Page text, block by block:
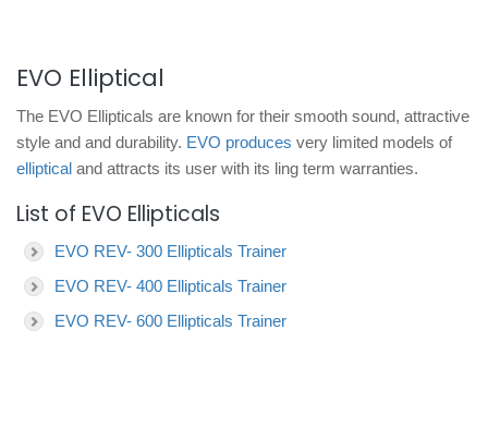
EVO Elliptical
The EVO Ellipticals are known for their smooth sound, attractive
style and and durability. EVO produces very limited models of
elliptical and attracts its user with its ling term warranties.
List of EVO Ellipticals
EVO REV- 300 Ellipticals Trainer
EVO REV- 400 Ellipticals Trainer
EVO REV- 600 Ellipticals Trainer